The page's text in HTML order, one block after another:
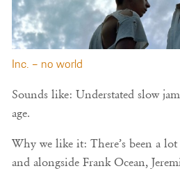
Inc. – no world
Sounds like: Understated slow
age.
Why we like it: There’s been a
and alongside Frank Ocean,